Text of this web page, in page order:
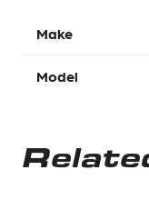
Make
Model